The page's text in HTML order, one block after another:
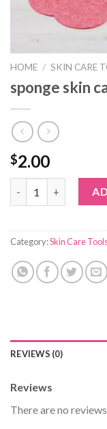
HOME / SKIN CARE
sponge skin
$2.00
sponge skin care
Category:Skin Care
REVIEWS (0)
Reviews
There are no